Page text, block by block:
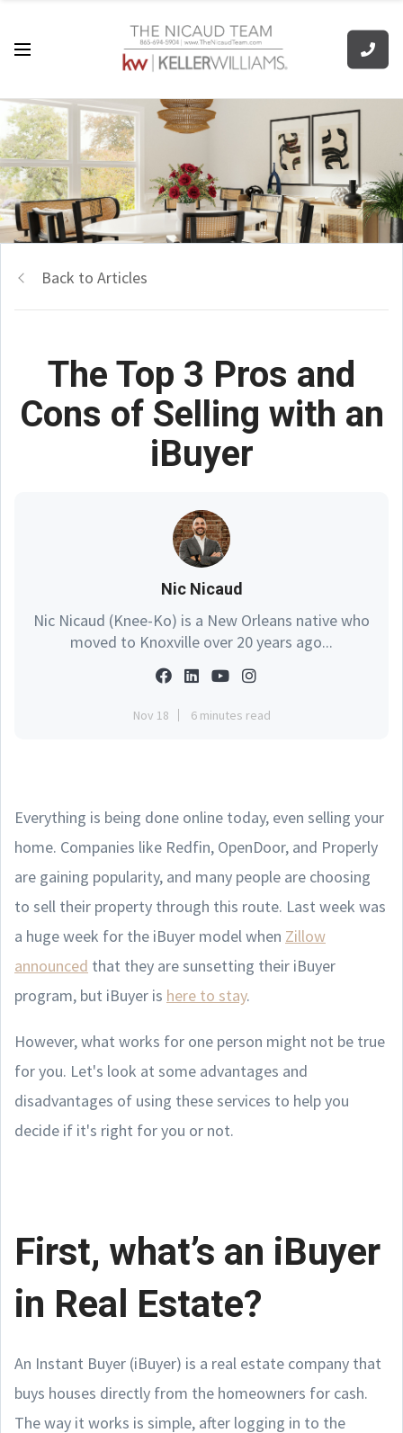
Back to Articles
The Top 3 Pros and
Cons of Selling with an
iBuyer
Nic Nicaud
Nic Nicaud (Knee-Ko) is a New Orleans native who
moved to Knoxville over 20 years ago...
Nov 18 6 minutes read
Everything is being done online today, even selling your
home. Companies like Redfin, OpenDoor, and Properly
are gaining popularity, and many people are choosing
to sell their property through this route. Last week was
a huge week for the iBuyer model when Zillow
announced that they are sunsetting their iBuyer
program, but iBuyer is here to stay.
However, what works for one person might not be true
for you. Let's look at some advantages and
disadvantages of using these services to help you
decide if it's right for you or not.
First, what’s an iBuyer
in Real Estate?
An Instant Buyer (iBuyer) is a real estate company that
buys houses directly from the homeowners for cash.
The way it works is simple, after logging in to the